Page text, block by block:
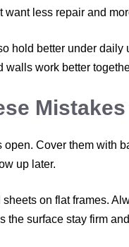
want less repair and
hold better under
walls work better
open. Cover them with
up later.
on flat frames.
the surface stay firm